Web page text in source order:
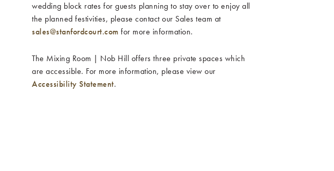
wedding block rates for guests planning to stay over to enjoy all
the planned festivities, please contact our Sales team at
sales@stanfordcourt.com for more information.
The Mixing Room | Nob Hill offers three private spaces which
are accessible. For more information, please view our
Accessibility Statement.